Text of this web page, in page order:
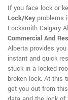
If you face lock or
Lock/Keyproblems
Locksmith Calgary
Commercial And
Alberta provides
instant and quick
stuck in a locked
broken lock. At this
get you out from